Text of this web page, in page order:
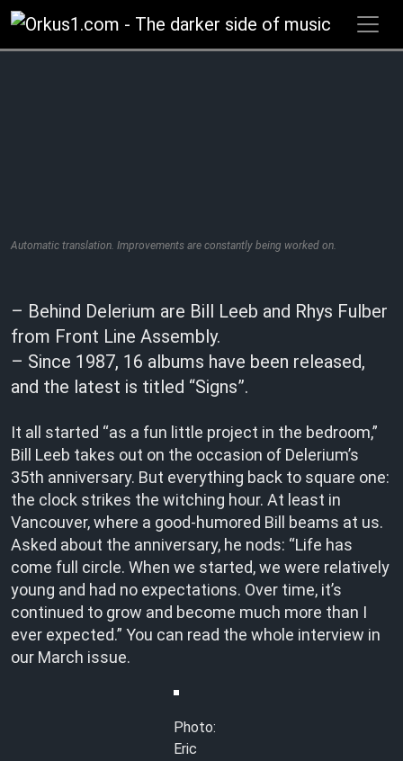
Zum
Inhalt
springen
Automatic translation. Improvements are constantly being worked on.
– Behind Delerium are Bill Leeb and Rhys Fulber
from Front Line Assembly.
– Since 1987, 16 albums have been released,
and the latest is titled “Signs”.
It all started “as a fun little project in the bedroom,”
Bill Leeb takes out on the occasion of Delerium’s
35th anniversary. But everything back to square one:
the clock strikes the witching hour. At least in
Vancouver, where a good-humored Bill beams at us.
Asked about the anniversary, he nods: “Life has
come full circle. When we started, we were relatively
young and had no expectations. Over time, it’s
continued to grow and become much more than I
ever expected.” You can read the whole interview in
our March issue.
Photo:
Eric